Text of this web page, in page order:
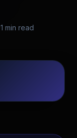
1 min read